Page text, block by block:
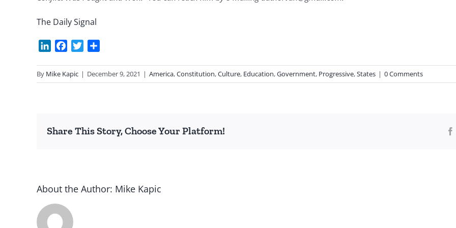
The Daily Signal
LinkedInFacebook
Twitter
By Mike Kapic | December 9, 2021 | America,Constitution,Culture, Education,Government, Progressive,States | 0 Comments
Share This Story, Choose Your Platform!
About the Author: Mike Kapic